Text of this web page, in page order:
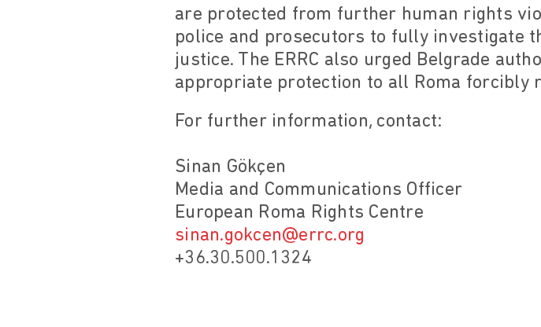
are protected from further human rights
police and prosecutors to fully investigate
justice. The ERRC also urged Belgrade
appropriate protection to all Roma forcibly
For further information, contact:
Sinan Gökçen
Media and Communications Officer
European Roma Rights Centre
sinan.gokcen@errc.org
+36.30.500.1324